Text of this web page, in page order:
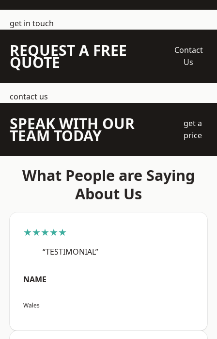
get in touch
REQUEST A FREE
QUOTE
Contact
Us
contact us
SPEAK WITH OUR
TEAM TODAY
get a
price
What People are Saying
About Us
★★★★★
“TESTIMONIAL”
NAME
Wales